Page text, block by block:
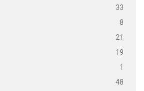
33
8
21
19
1
48